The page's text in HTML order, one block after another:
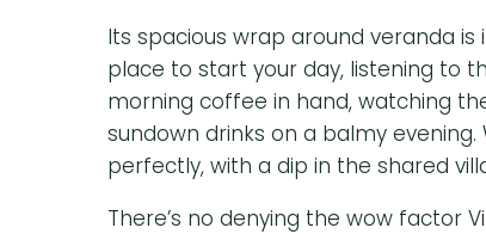
Its spacious wrap around veranda
place to start your day, listening to
morning coffee in hand, watching
sundown drinks on a balmy
perfectly, with a dip in the shared
There’s no denying the wow factor